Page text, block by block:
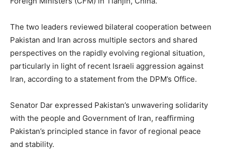
The two leaders reviewed bilateral cooperation between
Pakistan and Iran across multiple sectors and shared
perspectives on the rapidly evolving regional situation,
particularly in light of recent Israeli aggression against
Iran, according to a statement from the DPM’s Office.
Senator Dar expressed Pakistan’s unwavering solidarity
with the people and Government of Iran, reaffirming
Pakistan’s principled stance in favor of regional peace
and stability.